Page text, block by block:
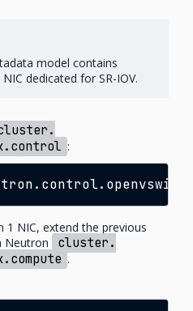
model contains
dedicated for SR-IOV.
:
1 NIC, extend the previous
Neutron
cluster.
.